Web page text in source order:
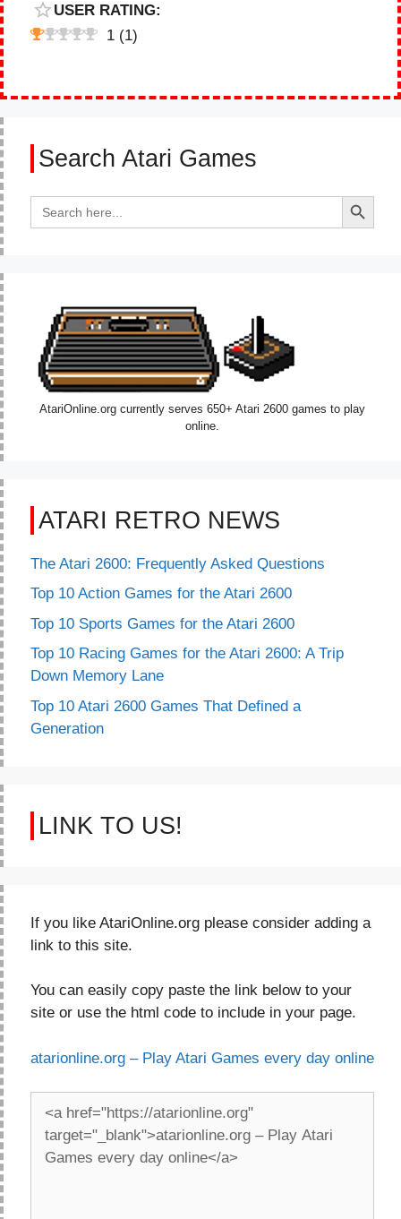
USER RATING:
1 (1)
Search Atari Games
Search
for:
Search Button
AtariOnline.org currently serves 650+ Atari 2600 games to play
online.
ATARI RETRO NEWS
The Atari 2600: Frequently Asked Questions
Top 10 Action Games for the Atari 2600
Top 10 Sports Games for the Atari 2600
Top 10 Racing Games for the Atari 2600: A Trip
Down Memory Lane
Top 10 Atari 2600 Games That Defined a
Generation
LINK TO US!
If you like AtariOnline.org please consider adding a
link to this site.
You can easily copy paste the link below to your
site or use the html code to include in your page.
atarionline.org – Play Atari Games every day online